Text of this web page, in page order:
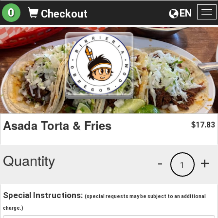
EN
0 Checkout
Asada Torta & Fries $17.83
Quantity +
1
-
Special Instructions: (special requests may be subject to an additional
charge.)